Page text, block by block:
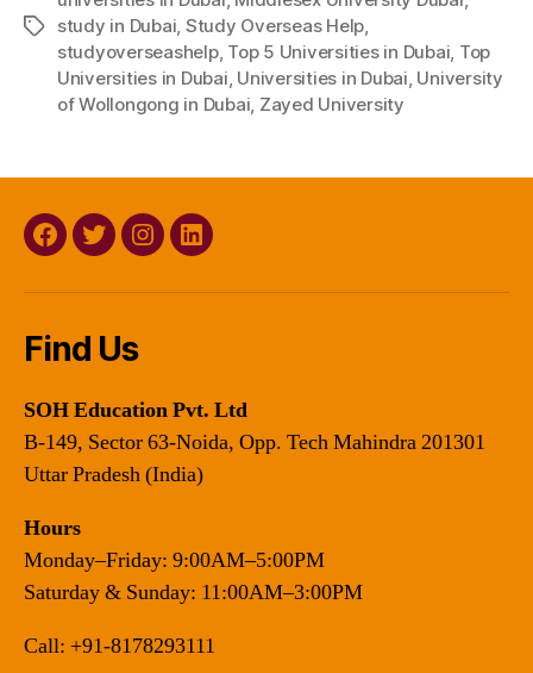
Tagsstudy in Dubai, Study Overseas Help,
studyoverseashelp, Top 5 Universities in Dubai, Top
Universities in Dubai, Universities in Dubai, University
of Wollongong in Dubai, Zayed University
Facebook
TwitterInstagramLinkedin
Find Us
SOH Education Pvt. Ltd
B-149, Sector 63-Noida, Opp. Tech Mahindra 201301
Uttar Pradesh (India)
Hours
Monday–Friday: 9:00AM–5:00PM
Saturday & Sunday: 11:00AM–3:00PM
Call: +91-8178293111